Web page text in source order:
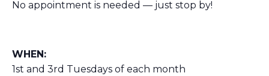
No appointment is needed — just stop by!
WHEN:
1st and 3rd Tuesdays of each month